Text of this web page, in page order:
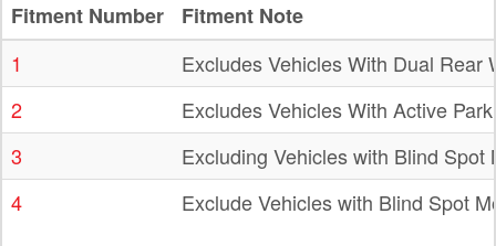
Fitment Number
Fitment Note
1
Excludes Vehicles With Dual Rear
2
Excludes Vehicles With Active
3
Excluding Vehicles with Blind Spot
4
Exclude Vehicles with Blind Spot